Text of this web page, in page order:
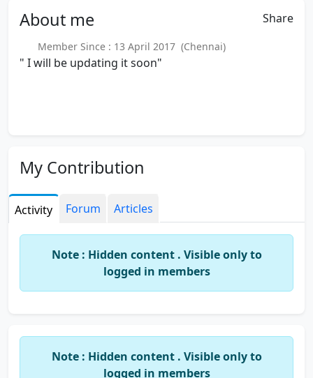
About me Share
Member Since : 13 April 2017 (Chennai)
" I will be updating it soon"
My Contribution
Activity Forum Articles
Note : Hidden content . Visible only to
logged in members
Note : Hidden content . Visible only to
logged in members